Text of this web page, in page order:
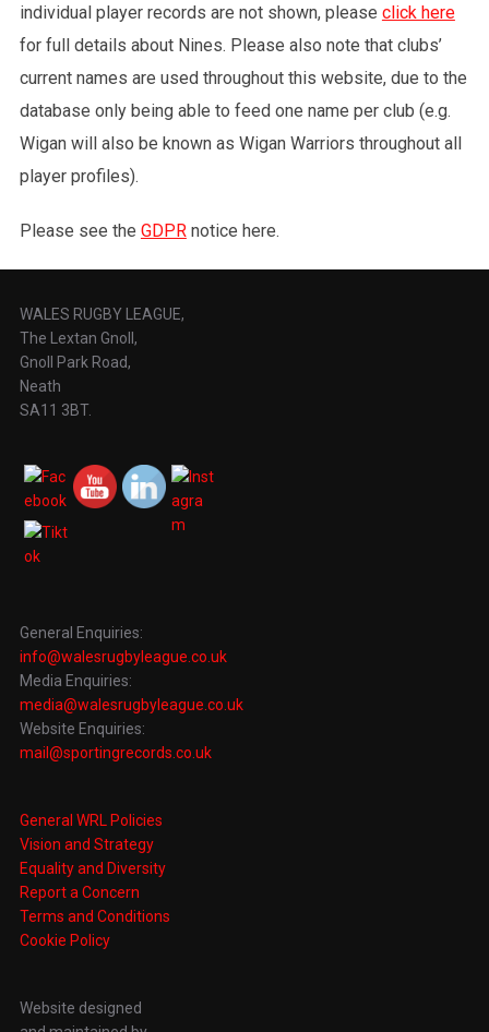
individual player records are not shown, please click here
for full details about Nines. Please also note that clubs’
current names are used throughout this website, due to the
database only being able to feed one name per club (e.g.
Wigan will also be known as Wigan Warriors throughout all
player profiles).
Please see the GDPRnotice here.
WALES RUGBY LEAGUE,
The Lextan Gnoll,
Gnoll Park Road,
Neath
SA11 3BT.
General Enquiries:
info@walesrugbyleague.co.uk
Media Enquiries:
media@walesrugbyleague.co.uk
Website Enquiries:
mail@sportingrecords.co.uk
General WRL Policies
Vision and Strategy
Equality and Diversity
Report a Concern
Terms and Conditions
Cookie Policy
Website designed